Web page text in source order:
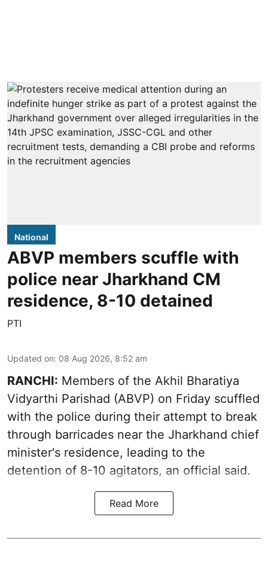
National
ABVP members scuffle with
police near Jharkhand CM
residence, 8-10 detained
PTI
Updated on: 08 Aug 2026, 8:52 am
RANCHI: Members of the Akhil Bharatiya
Vidyarthi Parishad (ABVP) on Friday scuffled
with the police during their attempt to break
through barricades near the Jharkhand chief
minister's residence, leading to the
detention of 8-10 agitators, an official said.
Read More